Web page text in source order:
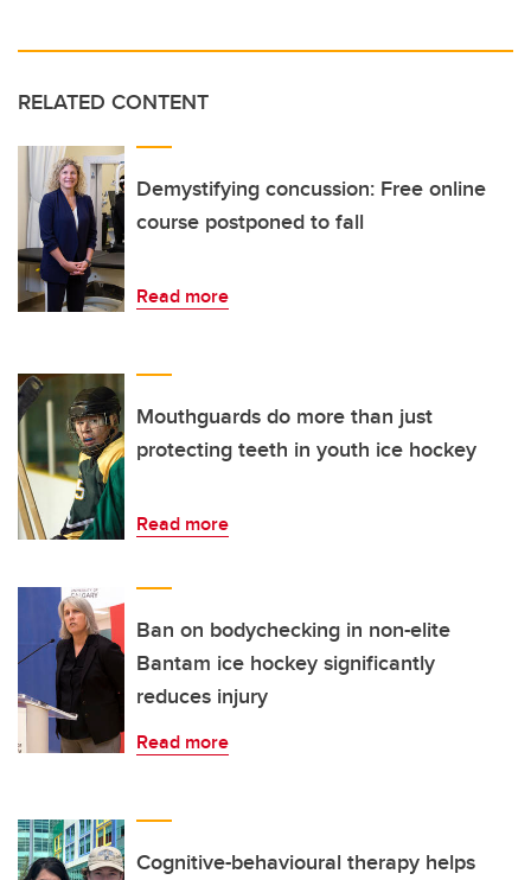
RELATED CONTENT
Demystifying concussion: Free online
course postponed to fall
Read more
Mouthguards do more than just
protecting teeth in youth ice hockey
Read more
Ban on bodychecking in non-elite
Bantam ice hockey significantly
reduces injury
Read more
Cognitive-behavioural therapy helps